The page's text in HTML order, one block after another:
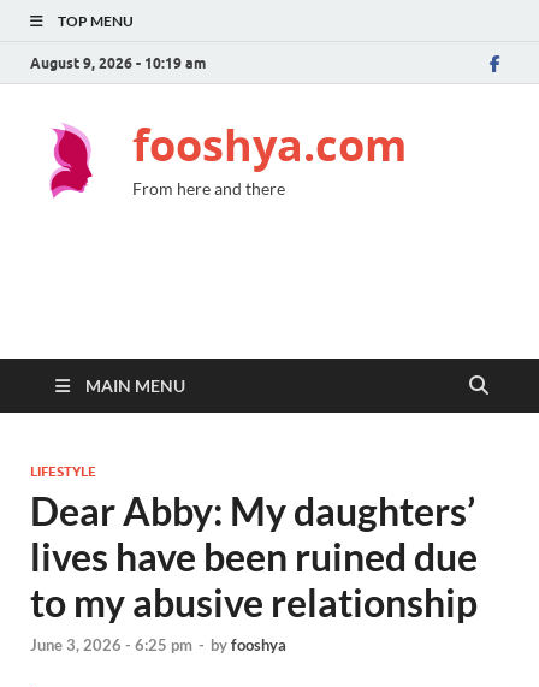
TOP MENU
August 9, 2026 - 10:19 am
fooshya.com
From here and there
MAIN MENU
LIFESTYLE
Dear Abby: My daughters’
lives have been ruined due
to my abusive relationship
June 3, 2026 - 6:25 pm - byfooshya